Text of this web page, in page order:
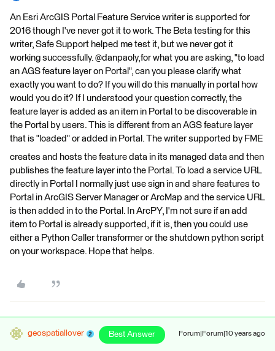
An Esri ArcGIS Portal Feature Service writer is supported for
2016 though I've never got it to work. The Beta testing for this
writer, Safe Support helped me test it, but we never got it
working successfully. @danpaoly,for what you are asking, "to load
an AGS feature layer on Portal", can you please clarify what
exactly you want to do? If you will do this manually in portal how
would you do it? If I understood your question correctly, the
feature layer is added as an item in Portal to be discoverable in
the Portal by users. This is different from an AGS feature layer
that is "loaded" or added in Portal. The writer supported by FME
creates and hosts the feature data in its managed data and then
publishes the feature layer into the Portal. To load a service URL
directly in Portal I normally just use sign in and share features to
Portal in ArcGIS Server Manager or ArcMap and the service URL
is then added in to the Portal. In ArcPY, I'm not sure if an add
item to Portal is already supported, if it is, then you could use
either a Python Caller transformer or the shutdown python script
on your workspace. Hope that helps.
geospatiallover Best Answer Forum|Forum|10 years ago